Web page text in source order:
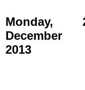
Monday,
December
2013